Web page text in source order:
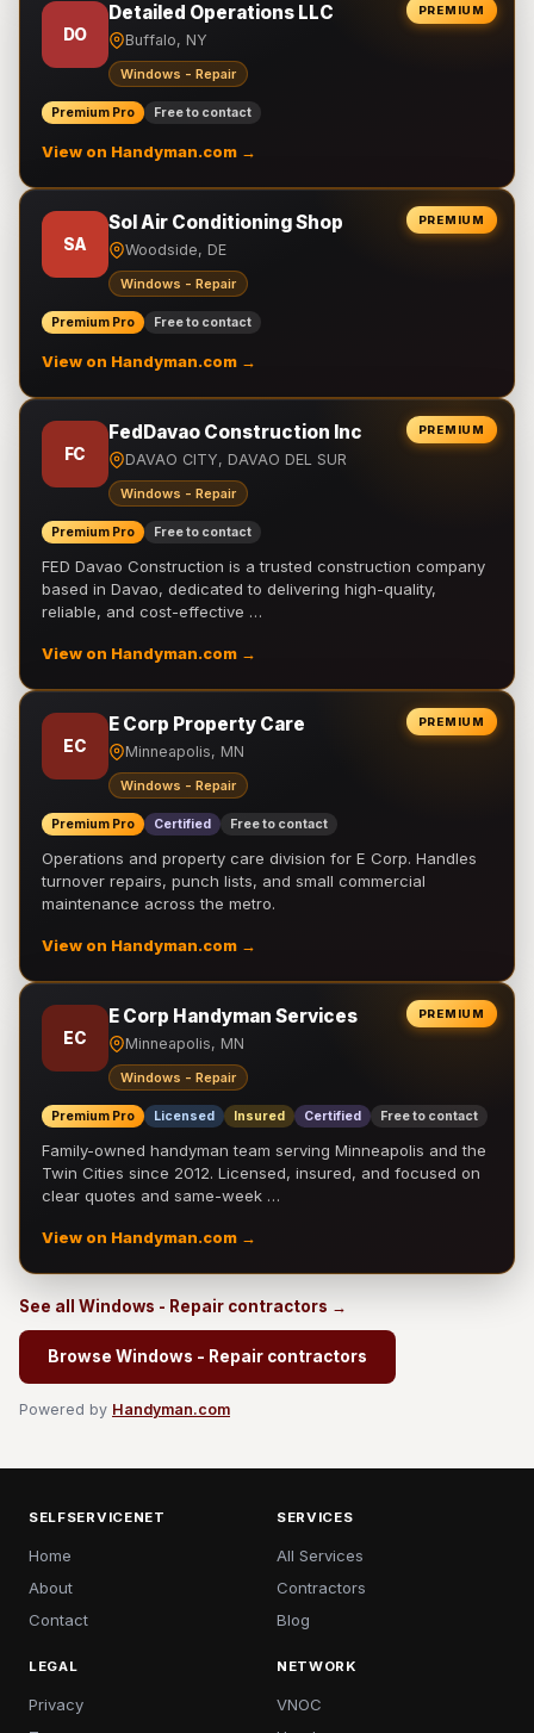
PREMIUM
DO
Detailed Operations LLC
Buffalo, NY
Windows - Repair
Premium Pro Free to contact
View on Handyman.com →
PREMIUM
SA
Sol Air Conditioning Shop
Woodside, DE
Windows - Repair
Premium Pro Free to contact
View on Handyman.com →
PREMIUM
FC
FedDavao Construction Inc
DAVAO CITY, DAVAO DEL SUR
Windows - Repair
Premium Pro Free to contact
FED Davao Construction is a trusted construction company
based in Davao, dedicated to delivering high-quality,
reliable, and cost-effective …
View on Handyman.com →
PREMIUM
EC
E Corp Property Care
Minneapolis, MN
Windows - Repair
Premium Pro Certified Free to contact
Operations and property care division for E Corp. Handles
turnover repairs, punch lists, and small commercial
maintenance across the metro.
View on Handyman.com →
PREMIUM
EC
E Corp Handyman Services
Minneapolis, MN
Windows - Repair
Premium Pro Licensed Insured Certified Free to contact
Family-owned handyman team serving Minneapolis and the
Twin Cities since 2012. Licensed, insured, and focused on
clear quotes and same-week …
View on Handyman.com →
See all Windows - Repair contractors →
Browse Windows - Repair contractors
Powered by Handyman.com
SELFSERVICENET
Home
About
Contact
SERVICES
All Services
Contractors
Blog
LEGAL
Privacy
NETWORK
VNOC